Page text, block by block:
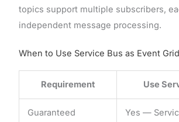
topics support multiple subscribers,
independent message processing.
When to Use Service Bus as Event
Requirement Use
Guaranteed
Yes —